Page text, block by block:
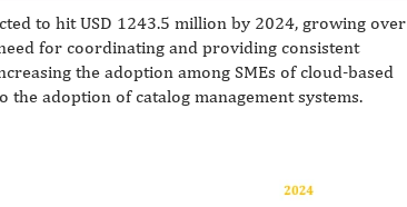
to hit USD 1243.5 million by 2024, growing over
for coordinating and providing consistent
the adoption among SMEs of cloud-based
the adoption of catalog management systems.